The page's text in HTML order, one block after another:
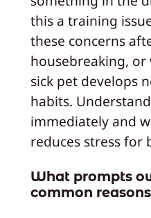
this a training
these concerns
housebreaking,
sick pet develops
habits.
immediately and
reduces stress for
What prompts
common